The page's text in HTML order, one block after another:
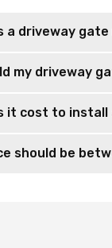
a driveway
my driveway
it cost to
should be